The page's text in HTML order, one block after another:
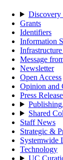
Grants
Identifiers
Information
Message
Newsletter
Open Access
Opinion and
Press
Shared
Staff News
Strategic &
Systemwide
Technology
UC